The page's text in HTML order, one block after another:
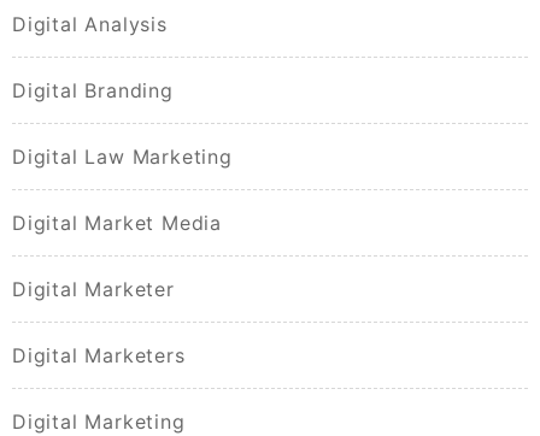
Digital Analysis
Digital Branding
Digital Law Marketing
Digital Market Media
Digital Marketer
Digital Marketers
Digital Marketing